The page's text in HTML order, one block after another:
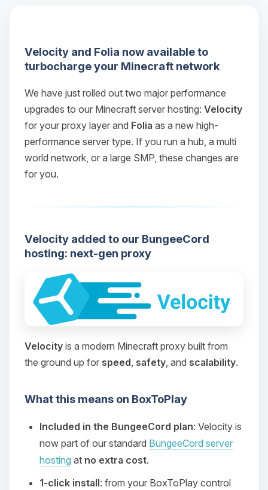
Velocity and Folia now available to
turbocharge your Minecraft network
We have just rolled out two major performance
upgrades to our Minecraft server hosting: Velocity
for your proxy layer and Folia as a new high-
performance server type. If you run a hub, a multi
world network, or a large SMP, these changes are
for you.
Velocity added to our BungeeCord
hosting: next-gen proxy
Velocity is a modern Minecraft proxy built from
the ground up for speed, safety, and scalability.
What this means on BoxToPlay
Included in the BungeeCord plan: Velocity is
now part of our standard BungeeCord server
hosting at no extra cost.
1-click install: from your BoxToPlay control